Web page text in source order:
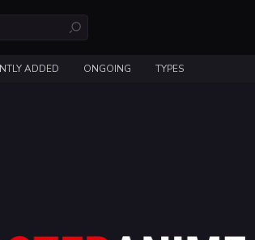
ADDED ONGOING TYPES